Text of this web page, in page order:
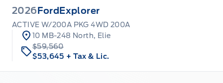
2026 Ford Explorer
ACTIVE W/200A PKG 4WD 200A
10 MB-248 North, Elie
$59,560
$53,645 + Tax & Lic.